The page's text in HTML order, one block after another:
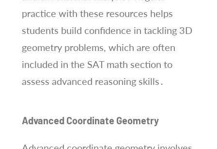
practice with these resources helps
students build confidence in tackling 3D
geometry problems, which are often
included in the SAT math section to
assess advanced reasoning skills․
Advanced Coordinate Geometry